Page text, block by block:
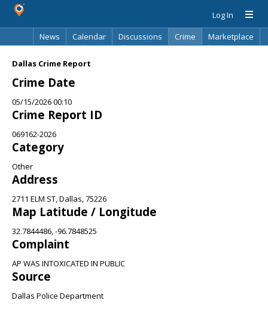
Log In
News
Calendar Discussions Crime
Marketplace
Dallas Crime Report
Crime Date
05/15/2026 00:10
Crime Report ID
069162-2026
Category
Other
Address
2711 ELM ST, Dallas, 75226
Map Latitude / Longitude
32.7844486, -96.7848525
Complaint
AP WAS INTOXICATED IN PUBLIC
Source
Dallas Police Department